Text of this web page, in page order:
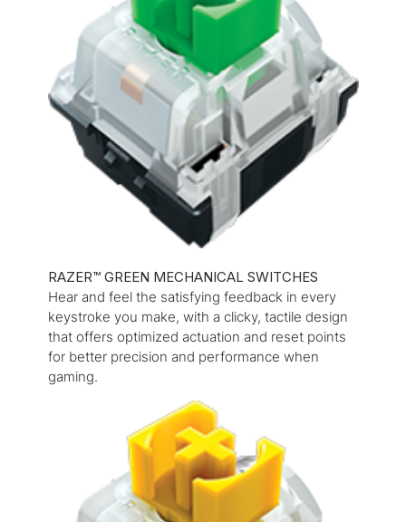
RAZER™ GREEN MECHANICAL SWITCHES
Hear and feel the satisfying feedback in every
keystroke you make, with a clicky, tactile design
that offers optimized actuation and reset points
for better precision and performance when
gaming.